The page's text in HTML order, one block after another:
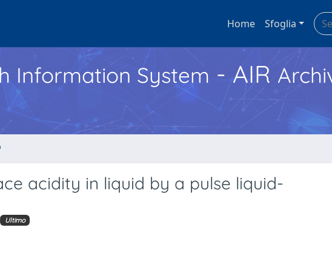
Home Sfoglia
Information System - AIR
acidity in liquid by a pulse liquid-
Ultimo